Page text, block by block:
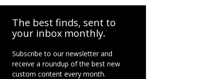
The best finds, sent to
your inbox monthly.
Subscribe to our newsletter and
receive a roundup of the best new
custom content every month.